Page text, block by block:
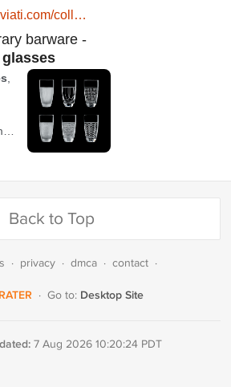
Back to Top
· privacy · dmca · contact ·
· Go to: Desktop Site
7 Aug 2026 10:20:24 PDT